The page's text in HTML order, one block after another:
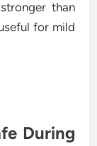
than
for mild
During